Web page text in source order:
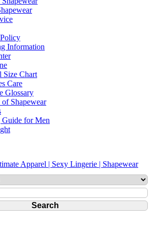
Information
Size Chart
Care
Glossary
Shapewear
for Men
Apparel | Sexy Lingerie | Shapewear